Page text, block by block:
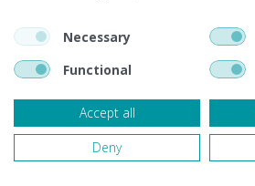
Necessary
Functional
Accept all
Deny